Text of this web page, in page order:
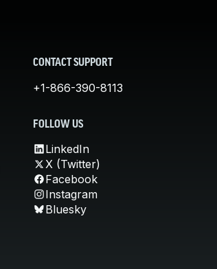
CONTACT SUPPORT
+1-866-390-8113
FOLLOW US
LinkedIn
X (Twitter)
Facebook
Instagram
Bluesky